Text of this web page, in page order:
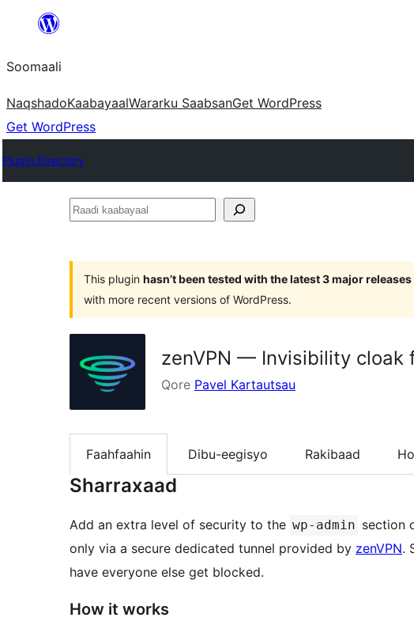
dhigaalka
Soomaali
NaqshadoKaabayaalWararku SaabsanGet WordPress
Get WordPress
Plugin Directory
Raadi
This plugin hasn’t been tested with the latest 3 major
with more recent versions of WordPress.
zenVPN — Invisibility cloak
Qore Pavel Kartautsau
Faahfaahin Dibu-eegisyo Rakibaad
Sharraxaad
Add an extra level of security to the wp-admin section
only via a secure dedicated tunnel provided by zenVPN.
have everyone else get blocked.
How it works